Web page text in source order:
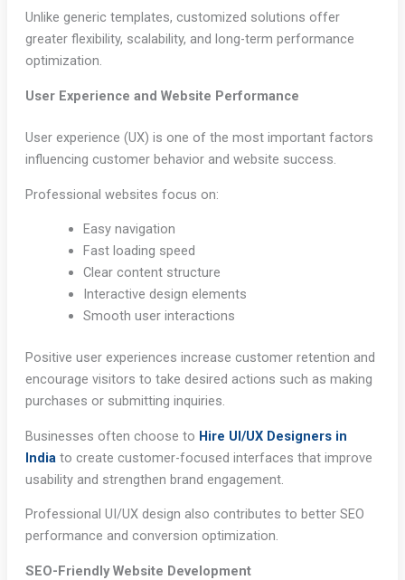
Unlike generic templates, customized solutions offer
greater flexibility, scalability, and long-term performance
optimization.
User Experience and Website Performance
User experience (UX) is one of the most important factors
influencing customer behavior and website success.
Professional websites focus on:
Easy navigation
Fast loading speed
Clear content structure
Interactive design elements
Smooth user interactions
Positive user experiences increase customer retention and
encourage visitors to take desired actions such as making
purchases or submitting inquiries.
Businesses often choose to Hire UI/UX Designers in
India to create customer-focused interfaces that improve
usability and strengthen brand engagement.
Professional UI/UX design also contributes to better SEO
performance and conversion optimization.
SEO-Friendly Website Development